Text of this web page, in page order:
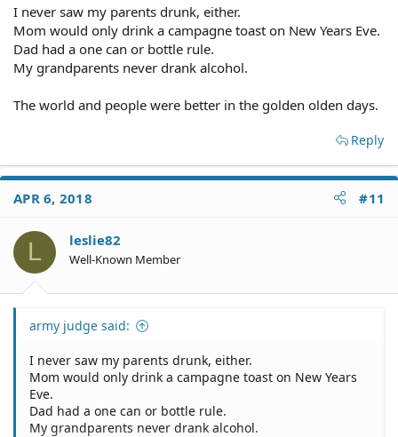
I never saw my parents drunk, either.
Mom would only drink a campagne toast on New Years Eve.
Dad had a one can or bottle rule.
My grandparents never drank alcohol.
The world and people were better in the golden olden days.
Reply
APR 6, 2018 #11
L leslie82
Well-Known Member
army judge said:
I never saw my parents drunk, either.
Mom would only drink a campagne toast on New Years
Eve.
Dad had a one can or bottle rule.
My grandparents never drank alcohol.